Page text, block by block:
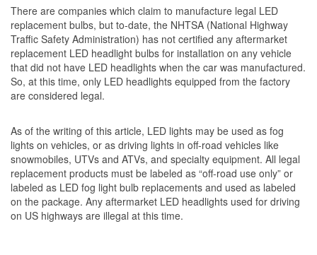
There are companies which claim to manufacture legal LED
replacement bulbs, but to-date, the NHTSA (National Highway
Traffic Safety Administration) has not certified any aftermarket
replacement LED headlight bulbs for installation on any vehicle
that did not have LED headlights when the car was manufactured.
So, at this time, only LED headlights equipped from the factory
are considered legal.
As of the writing of this article, LED lights may be used as fog
lights on vehicles, or as driving lights in off-road vehicles like
snowmobiles, UTVs and ATVs, and specialty equipment. All legal
replacement products must be labeled as “off-road use only” or
labeled as LED fog light bulb replacements and used as labeled
on the package. Any aftermarket LED headlights used for driving
on US highways are illegal at this time.